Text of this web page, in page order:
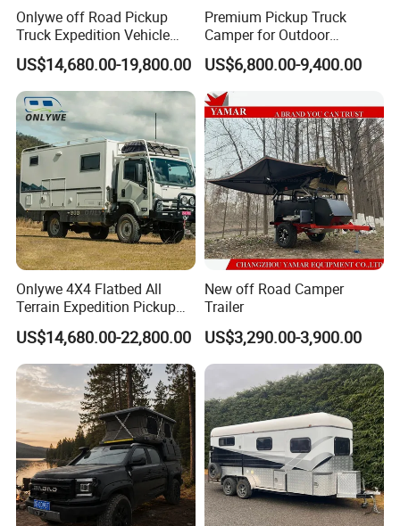
Onlywe off Road Pickup
Truck Expedition Vehicle
Truck Box Camper Van
Shower
US$14,680.00-19,800.00
Premium Pickup Truck
Camper for Outdoor
Adventure
US$6,800.00-9,400.00
Onlywe 4X4 Flatbed All
Terrain Expedition Pickup
Camper Tsuzu Truck
Campers
US$14,680.00-22,800.00
New off Road Camper
Trailer
US$3,290.00-3,900.00